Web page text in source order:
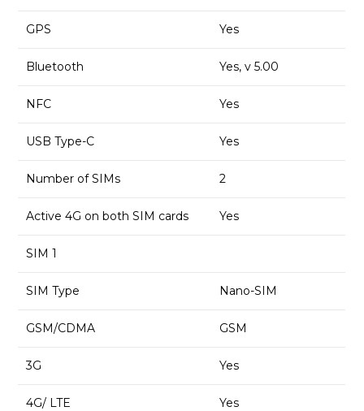
GPS Yes
Bluetooth Yes, v 5.00
NFC Yes
USB Type-C Yes
Number of SIMs 2
Active 4G on both SIM cards Yes
SIM 1
SIM Type Nano-SIM
GSM/CDMA GSM
3G Yes
4G/ LTE Yes